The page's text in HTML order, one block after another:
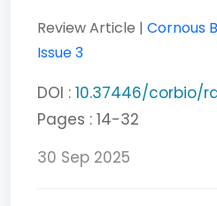
Review Article | Cornous
Issue 3
DOI : 10.37446/corbio/
Pages : 14-32
30 Sep 2025